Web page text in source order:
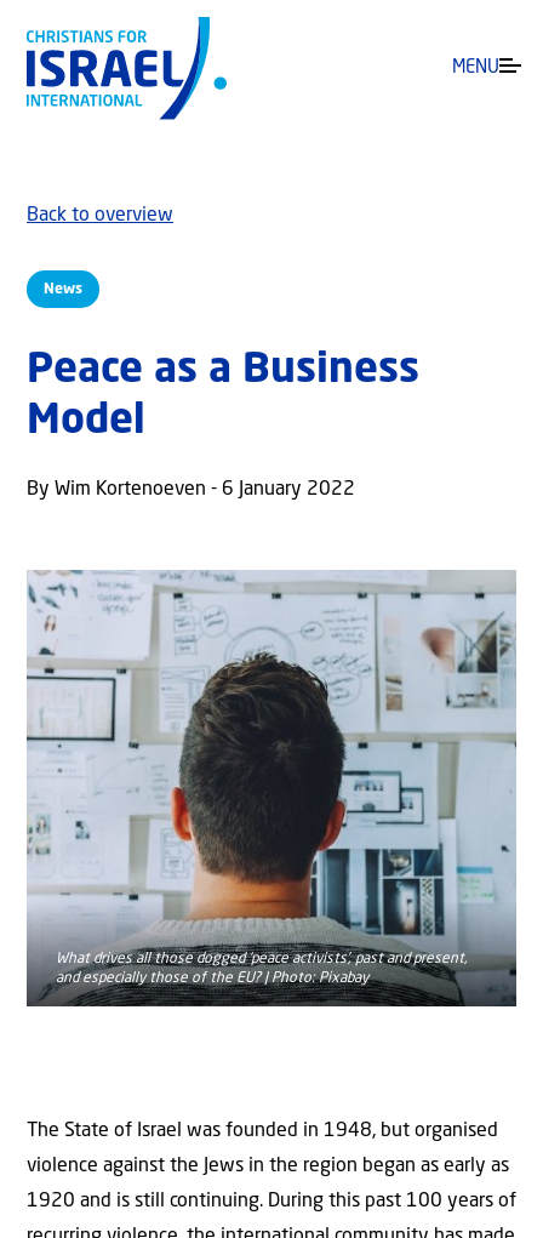
MENU
News
Back to overview
Peace as a Business
Model
By Wim Kortenoeven - 6 January 2022
What drives all those dogged ‘peace activists’, past and present,
and especially those of the EU? | Photo: Pixabay
The State of Israel was founded in 1948, but organised
violence against the Jews in the region began as early as
1920 and is still continuing. During this past 100 years of